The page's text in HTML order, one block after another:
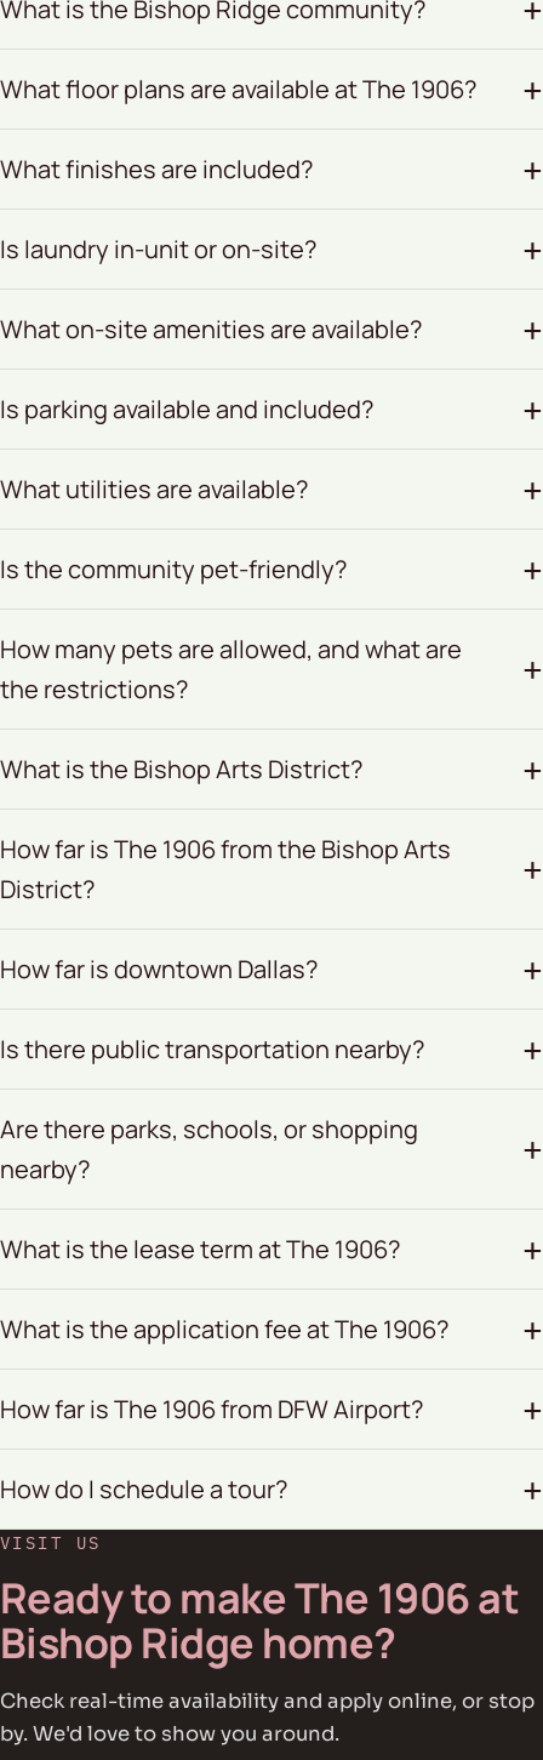
What is the Bishop Ridge community?
What floor plans are available at The 1906?
What finishes are included?
Is laundry in-unit or on-site?
What on-site amenities are available?
Is parking available and included?
What utilities are available?
Is the community pet-friendly?
How many pets are allowed, and what are
the restrictions?
What is the Bishop Arts District?
How far is The 1906 from the Bishop Arts
District?
How far is downtown Dallas?
Is there public transportation nearby?
Are there parks, schools, or shopping
nearby?
What is the lease term at The 1906?
What is the application fee at The 1906?
How far is The 1906 from DFW Airport?
How do I schedule a tour?
VISIT US
Ready to make The 1906 at
Bishop Ridge home?
Check real-time availability and apply online, or stop
by. We'd love to show you around.